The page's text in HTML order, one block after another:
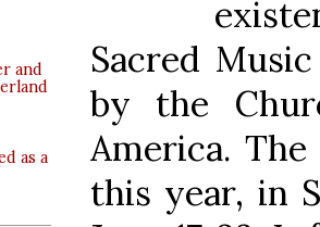
and
as a
Sacred
by the
America.
this year, in